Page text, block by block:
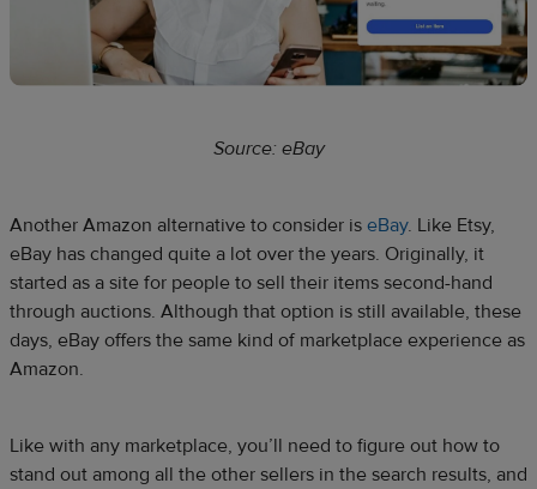
Source: eBay
Another Amazon alternative to consider is eBay. Like Etsy,
eBay has changed quite a lot over the years. Originally, it
started as a site for people to sell their items second-hand
through auctions. Although that option is still available, these
days, eBay offers the same kind of marketplace experience as
Amazon.
Like with any marketplace, you’ll need to figure out how to
stand out among all the other sellers in the search results, and